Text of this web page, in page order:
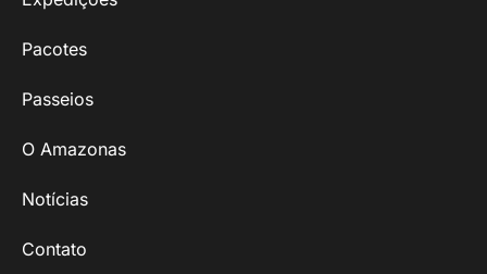
Pacotes
Passeios
O Amazonas
Notícias
Contato